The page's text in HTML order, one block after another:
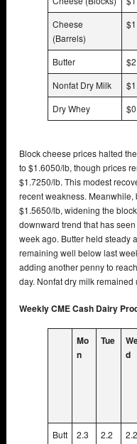
Cheese
(Barrels)
Butter
Nonfat Dry Milk
Dry Whey
Block cheese prices halted
to $1.6050/lb, though prices
$1.7250/lb. This modest
recent weakness.
$1.5650/lb, widening the
downward trend that has
week ago. Butter held steady
remaining well below last
adding another penny to
day. Nonfat dry milk
Weekly CME Cash Dairy
Mo
n
Tue
d
Butt
2.3
2.2
2.2